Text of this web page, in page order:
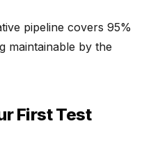
pipeline covers 95%
maintainable by the
First Test